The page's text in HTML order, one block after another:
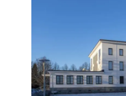
Our Services